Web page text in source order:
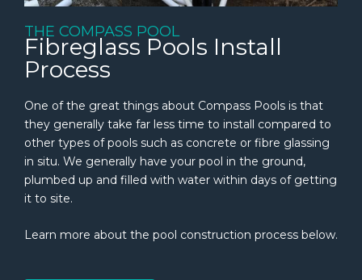
THE COMPASS POOL
Fibreglass Pools Install
Process
One of the great things about Compass Pools is that
they generally take far less time to install compared to
other types of pools such as concrete or fibre glassing
in situ. We generally have your pool in the ground,
plumbed up and filled with water within days of getting
it to site.
Learn more about the pool construction process below.